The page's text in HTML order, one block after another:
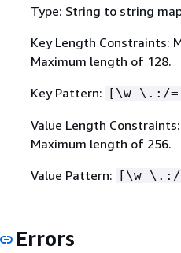
Type: String to string
Key Length Constraints:
Maximum length of 128.
Key Pattern: [\w \.:/
Value Length
Maximum length of 256.
Value Pattern: [\w \.:/
Errors